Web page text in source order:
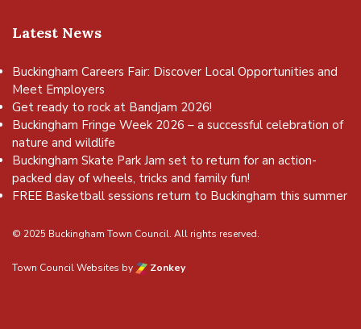
Latest News
Buckingham Careers Fair: Discover Local Opportunities and
Meet Employers
Get ready to rock at Bandjam 2026!
Buckingham Fringe Week 2026 – a successful celebration of
nature and wildlife
Buckingham Skate Park Jam set to return for an action-
packed day of wheels, tricks and family fun!
FREE Basketball sessions return to Buckingham this summer
© 2025 Buckingham Town Council. All rights reserved.
Town Council Websites by Zonkey